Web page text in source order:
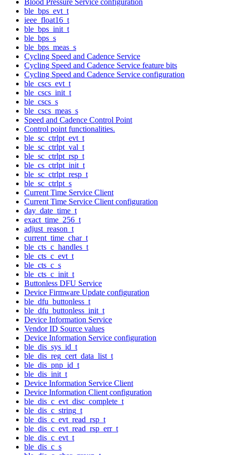
ble_bps_evt_t
ieee_float16_t
ble_bps_init_t
ble_bps_s
ble_bps_meas_s
Cycling Speed and Cadence Service
Cycling Speed and Cadence Service feature bits
Cycling Speed and Cadence Service configuration
ble_cscs_evt_t
ble_cscs_init_t
ble_cscs_s
ble_cscs_meas_s
Speed and Cadence Control Point
Control point functionalities.
ble_sc_ctrlpt_evt_t
ble_sc_ctrlpt_val_t
ble_sc_ctrlpt_rsp_t
ble_cs_ctrlpt_init_t
ble_sc_ctrlpt_resp_t
ble_sc_ctrlpt_s
Current Time Service Client
Current Time Service Client configuration
day_date_time_t
exact_time_256_t
adjust_reason_t
current_time_char_t
ble_cts_c_handles_t
ble_cts_c_evt_t
ble_cts_c_s
ble_cts_c_init_t
Buttonless DFU Service
Device Firmware Update configuration
ble_dfu_buttonless_t
ble_dfu_buttonless_init_t
Device Information Service
Vendor ID Source values
Device Information Service configuration
ble_dis_sys_id_t
ble_dis_reg_cert_data_list_t
ble_dis_pnp_id_t
ble_dis_init_t
Device Information Service Client
Device Information Client configuration
ble_dis_c_evt_disc_complete_t
ble_dis_c_string_t
ble_dis_c_evt_read_rsp_t
ble_dis_c_evt_read_rsp_err_t
ble_dis_c_evt_t
ble_dis_c_s